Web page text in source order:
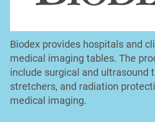
Biodex provides hospitals and
medical imaging tables. The
include surgical and ultrasound
stretchers, and radiation
medical imaging.